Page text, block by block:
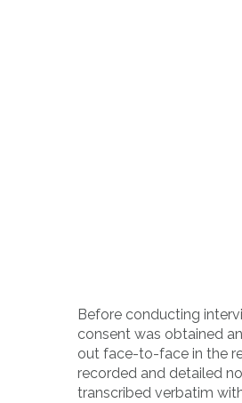
Before conducting
consent was obtained
out face-to-face in the
recorded and detailed
transcribed verbatim